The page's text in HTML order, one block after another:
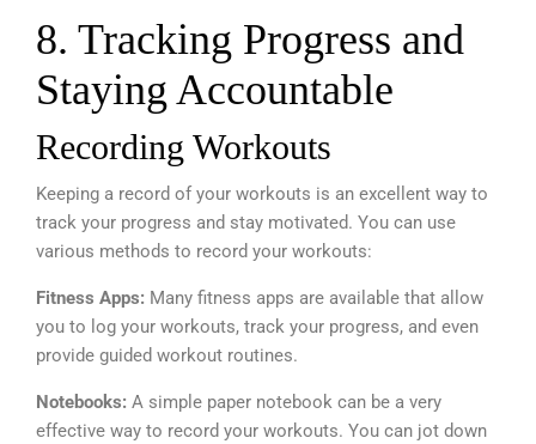
8. Tracking Progress and
Staying Accountable
Recording Workouts
Keeping a record of your workouts is an excellent way to
track your progress and stay motivated. You can use
various methods to record your workouts:
Fitness Apps: Many fitness apps are available that allow
you to log your workouts, track your progress, and even
provide guided workout routines.
Notebooks: A simple paper notebook can be a very
effective way to record your workouts. You can jot down